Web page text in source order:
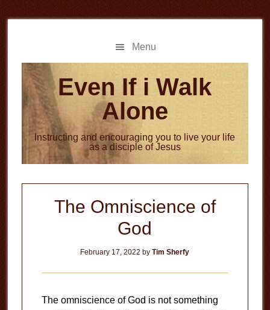
to
to
Menu
Even If i Walk
Alone
Instructing and encouraging you to live your life
as a disciple of Jesus
The Omniscience of
God
February 17, 2022 byTim Sherfy
The omniscience of God is not something